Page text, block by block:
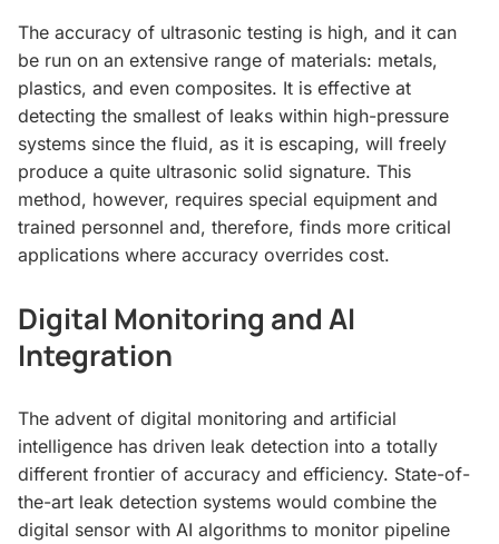
The accuracy of ultrasonic testing is high, and it can
be run on an extensive range of materials: metals,
plastics, and even composites. It is effective at
detecting the smallest of leaks within high-pressure
systems since the fluid, as it is escaping, will freely
produce a quite ultrasonic solid signature. This
method, however, requires special equipment and
trained personnel and, therefore, finds more critical
applications where accuracy overrides cost.
Digital Monitoring and AI
Integration
The advent of digital monitoring and artificial
intelligence has driven leak detection into a totally
different frontier of accuracy and efficiency. State-of-
the-art leak detection systems would combine the
digital sensor with AI algorithms to monitor pipeline